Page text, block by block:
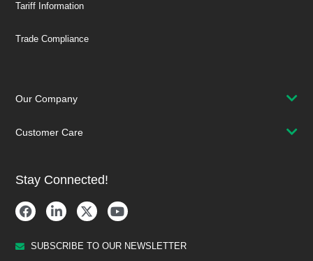
Tariff Information
Trade Compliance
Our Company
Customer Care
Stay Connected!
SUBSCRIBE TO OUR NEWSLETTER